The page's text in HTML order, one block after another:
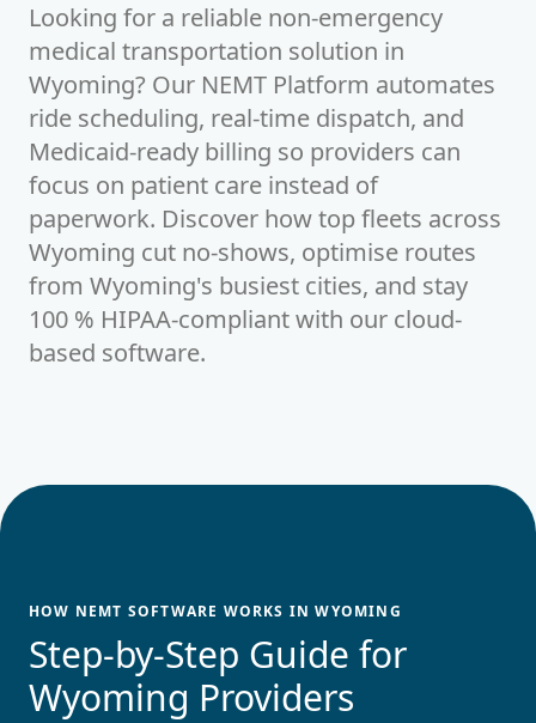
Looking for a reliable non-emergency
medical transportation solution in
Wyoming? Our NEMT Platform automates
ride scheduling, real-time dispatch, and
Medicaid-ready billing so providers can
focus on patient care instead of
paperwork. Discover how top fleets across
Wyoming cut no-shows, optimise routes
from Wyoming's busiest cities, and stay
100 % HIPAA-compliant with our cloud-
based software.
HOW NEMT SOFTWARE WORKS IN WYOMING
-
Step-by-Step Guide for
Wyoming Providers